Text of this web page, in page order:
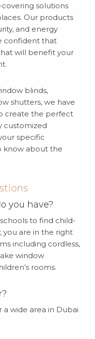
solutions
Our products
and energy
confident that
will benefit your
blinds,
shutters, we have
create the perfect
customized
specific
know about the
you have?
to find child-
you are in the right
including cordless,
window
rooms.
a wide area in Dubai